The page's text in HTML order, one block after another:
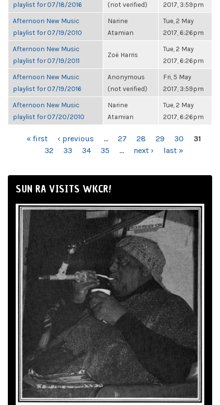
playlist for 07/18/2016
(not verified)
2017, 3:59pm
Afternoon New Music
playlist for 07/19/2010
Narine
Atamian
Tue, 2 May
2017, 6:26pm
Afternoon New Music
playlist for 07/19/2011
Zoë Harris
Tue, 2 May
2017, 6:26pm
Afternoon New Music
playlist for 07/19/2016
Anonymous
(not verified)
Fri, 5 May
2017, 3:59pm
Afternoon New Music
playlist for 07/20/2010
Narine
Atamian
Tue, 2 May
2017, 6:26pm
PAGES« first ‹ previous … 27 28 29 30
31
32
33 34 35 … next › last »
SUN RA VISITS WKCR!